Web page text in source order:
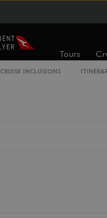
Tours
CRUISE INCLUSIONS